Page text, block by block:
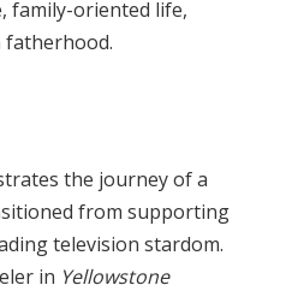
family-oriented life,
fatherhood.
the journey of a
from supporting
television stardom.
in Yellowstone